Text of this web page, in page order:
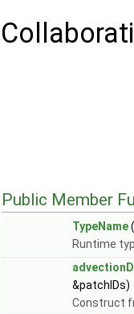
Public Member
TypeName
Runtime
&patchIDs)
Construct